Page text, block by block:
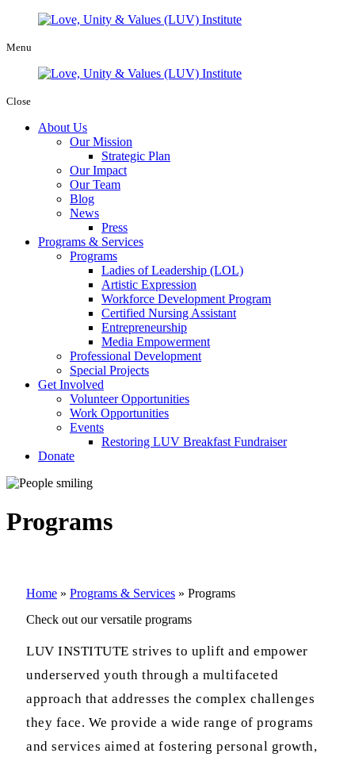
Menu
Close
About Us
Our Mission
Strategic Plan
Our Impact
Our Team
Blog
News
Press
Programs & Services
Programs
Ladies of Leadership (LOL)
Artistic Expression
Workforce Development Program
Certified Nursing Assistant
Entrepreneurship
Media Empowerment
Professional Development
Special Projects
Get Involved
Volunteer Opportunities
Work Opportunities
Events
Restoring LUV Breakfast Fundraiser
Donate
Programs
Home » Programs & Services » Programs
Check out our versatile programs
LUV INSTITUTE strives to uplift and empower
underserved youth through a multifaceted
approach that addresses the complex challenges
they face. We provide a wide range of programs
and services aimed at fostering personal growth,